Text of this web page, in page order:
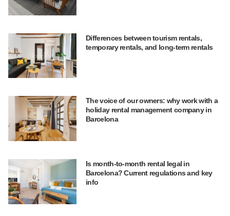
Differences between tourism rentals,
temporary rentals, and long-term rentals
The voice of our owners: why work with a
holiday rental management company in
Barcelona
Is month-to-month rental legal in
Barcelona? Current regulations and key
info